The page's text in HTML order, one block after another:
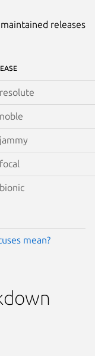
releases
resolute
noble
jammy
focal
bionic
mean?